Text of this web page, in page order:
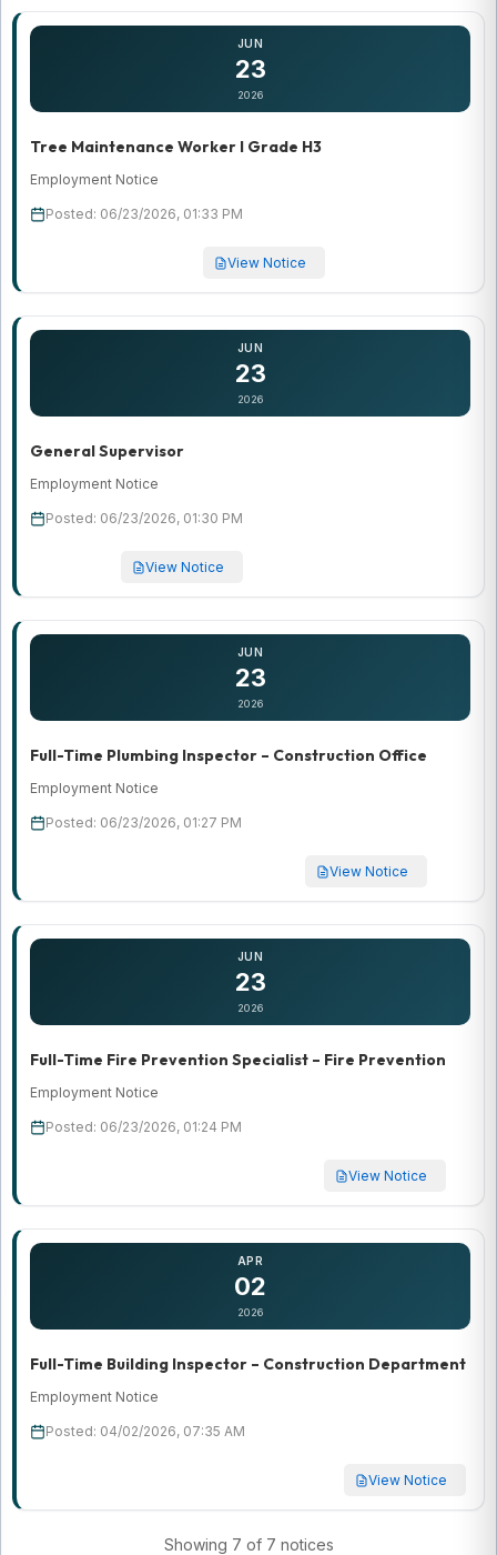
JUN
23
2026
Tree Maintenance Worker I Grade H3
Employment Notice
Posted: 06/23/2026, 01:33 PM
View Notice
JUN
23
2026
General Supervisor
Employment Notice
Posted: 06/23/2026, 01:30 PM
View Notice
JUN
23
2026
Full-Time Plumbing Inspector – Construction Office
Employment Notice
Posted: 06/23/2026, 01:27 PM
View Notice
JUN
23
2026
Full-Time Fire Prevention Specialist – Fire Prevention
Employment Notice
Posted: 06/23/2026, 01:24 PM
View Notice
APR
02
2026
Full-Time Building Inspector – Construction Department
Employment Notice
Posted: 04/02/2026, 07:35 AM
View Notice
Showing 7 of 7 notices